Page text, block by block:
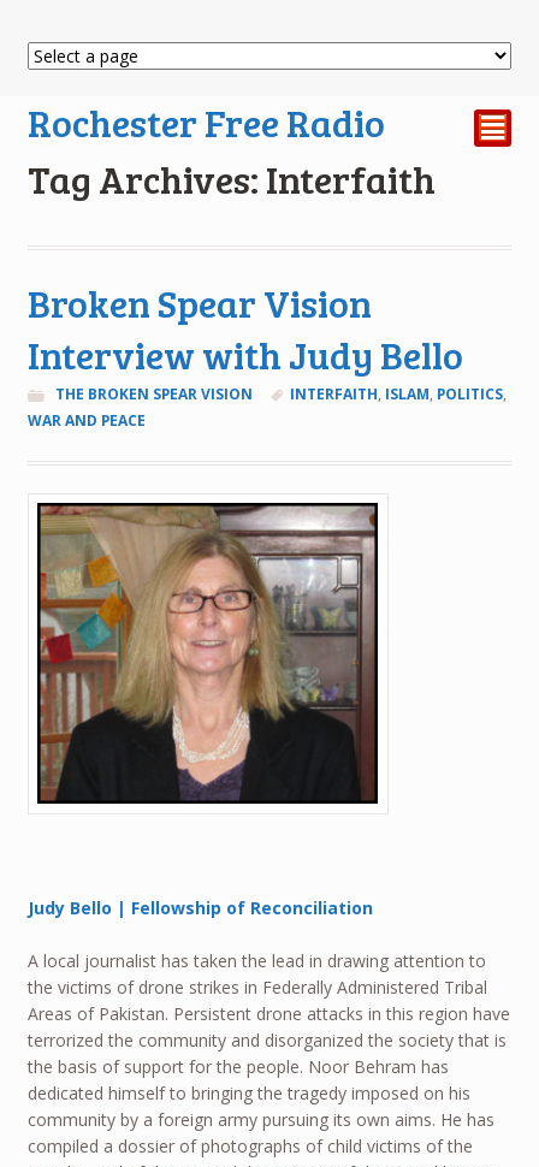
Rochester Free Radio ²
Tag Archives: Interfaith
Broken Spear Vision
Interview with Judy Bello
THE BROKEN SPEAR VISION INTERFAITH, ISLAM, POLITICS,
WAR AND PEACE
Judy Bello | Fellowship of Reconciliation
A local journalist has taken the lead in drawing attention to
the victims of drone strikes in Federally Administered Tribal
Areas of Pakistan. Persistent drone attacks in this region have
terrorized the community and disorganized the society that is
the basis of support for the people. Noor Behram has
dedicated himself to bringing the tragedy imposed on his
community by a foreign army pursuing its own aims. He has
compiled a dossier of photographs of child victims of the